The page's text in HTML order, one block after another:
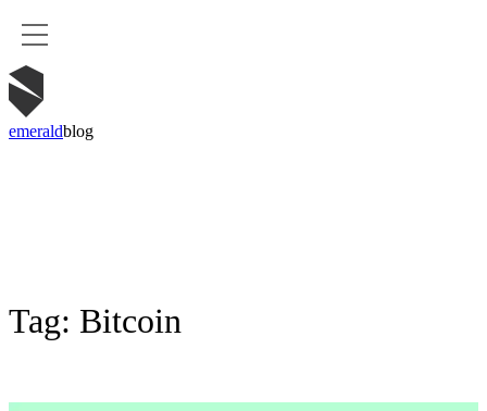
emeraldblog
Tag: Bitcoin